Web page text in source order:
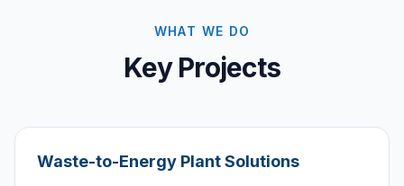
WHAT WE DO
Key Projects
Waste-to-Energy Plant Solutions